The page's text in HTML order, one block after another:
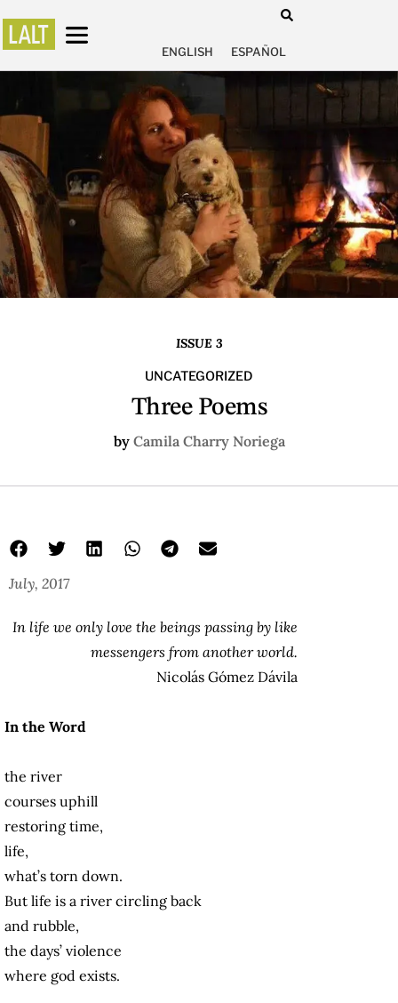
ENGLISH ESPAÑOL
ISSUE 3
UNCATEGORIZED
Three Poems
by Camila Charry Noriega
July, 2017
In life we only love the beings passing by like
messengers from another world.
Nicolás Gómez Dávila
In the Word
the river
courses uphill
restoring time,
life,
what’s torn down.
But life is a river circling back
and rubble,
the days’ violence
where god exists.